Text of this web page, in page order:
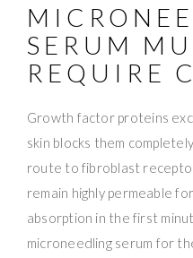
SERUM
REQUIRE
Growth factor proteins
skin blocks them
route to fibroblast
remain highly permeable
absorption in the first
microneedling serum for